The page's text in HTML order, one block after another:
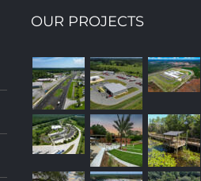
KERRY FOREST PARKWAY
EXTENSION
OUR PROJECTS